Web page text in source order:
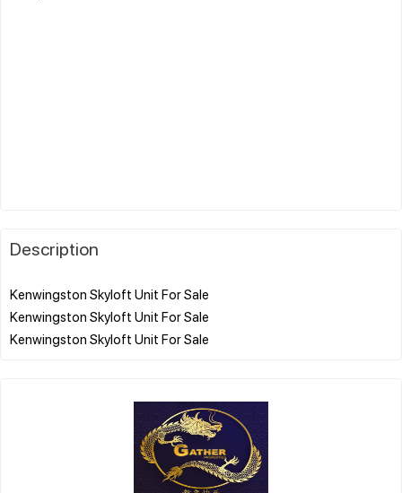
Description
Kenwingston Skyloft Unit For Sale
Kenwingston Skyloft Unit For Sale